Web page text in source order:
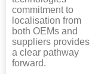
commitment to
localisation from
both OEMs and
suppliers provides
a clear pathway
forward.